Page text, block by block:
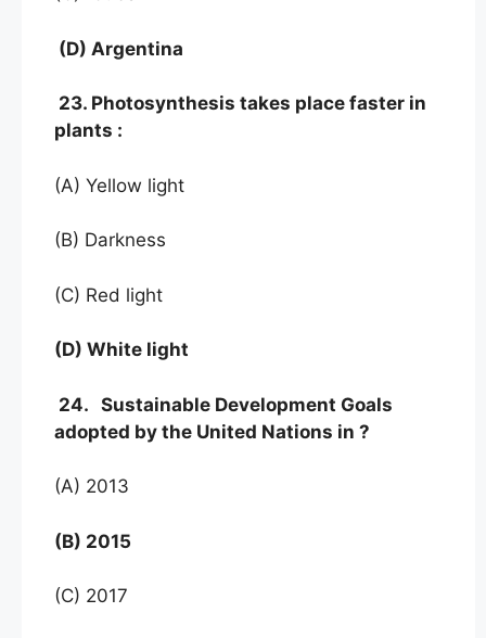
(D) Argentina
23. Photosynthesis takes place faster in
plants :
(A) Yellow light
(B) Darkness
(C) Red light
(D) White light
24. Sustainable Development Goals
adopted by the United Nations in ?
(A) 2013
(B) 2015
(C) 2017